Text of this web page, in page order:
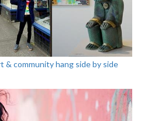
& community hang side by side